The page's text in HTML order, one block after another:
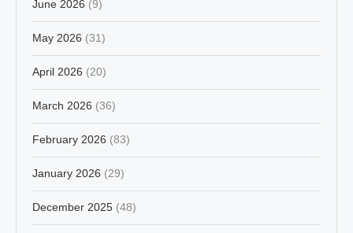
June 2026 (9)
May 2026 (31)
April 2026 (20)
March 2026 (36)
February 2026 (83)
January 2026 (29)
December 2025 (48)